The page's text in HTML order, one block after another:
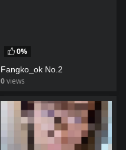
0%
Fangko_ok No.2
0views